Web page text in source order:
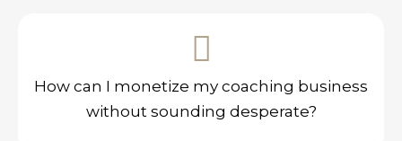
How can I monetize my coaching business
without sounding desperate?